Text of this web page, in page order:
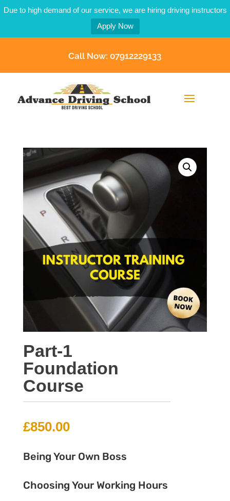
Due to high demand of our service, we are hiring driving instructors
Apply Now
Call Now: 07912229133
Part-1
Foundation
Course
£850.00
Being Your Own Boss
Choosing Your Working Hours